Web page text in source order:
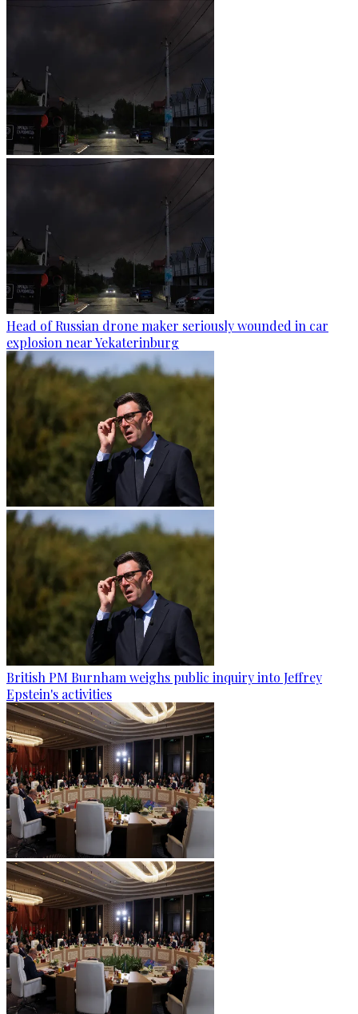
Head of Russian drone maker seriously wounded in car
explosion near Yekaterinburg
British PM Burnham weighs public inquiry into Jeffrey
Epstein's activities